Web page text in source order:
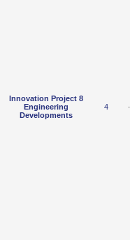
Innovation Project 8
Engineering
Developments
4